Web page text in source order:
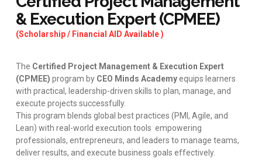
& Execution Expert (CPMEE)
(Scholarship / Financial AID Available )
The Certified Project Management & Execution Expert
(CPMEE) program by CEO Minds Academyequips learners
with practical, leadership-driven skills to plan, manage, and
execute projects successfully.
This program blends global best practices (PMI, Agile, and
Lean) with real-world execution tools empowering
professionals, entrepreneurs, and leaders to manage teams,
deliver results, and execute business goals effectively.